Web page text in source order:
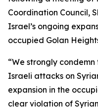
Coordination Council,
Israel’s ongoing
occupied Golan
“We strongly
Israeli attacks on
expansion in the
clear violation of